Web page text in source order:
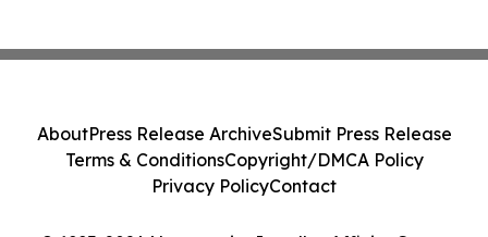
AboutPress Release ArchiveSubmit Press Release
Terms & ConditionsCopyright/DMCA Policy
Privacy PolicyContact